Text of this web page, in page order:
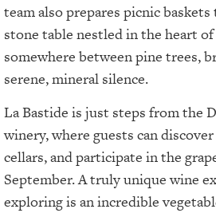
team also prepares picnic
stone table nestled in the heart
somewhere between pine trees,
serene, mineral silence.
La Bastide is just steps from the
winery, where guests can
cellars, and participate in the
September. A truly unique wine
exploring is an incredible